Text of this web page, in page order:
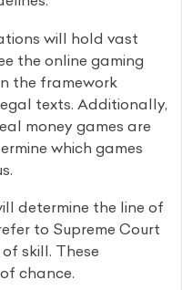
will hold vast
the online gaming
the framework
texts. Additionally,
money games are
which games
determine the line of
to Supreme Court
skill. These
chance.